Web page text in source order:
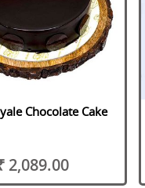
Chocolate Cake
2,089.00